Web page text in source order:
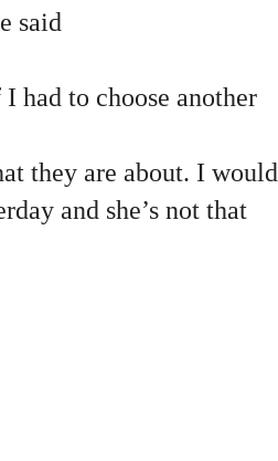
said
had to choose another
they are about. I would
and she’s not that